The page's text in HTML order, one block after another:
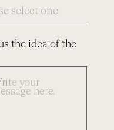
the idea of the